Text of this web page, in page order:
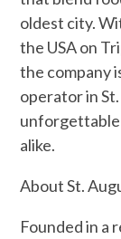
oldest city.
the USA on
the company
operator in
unforgettable
alike.
About St.
Founded in a